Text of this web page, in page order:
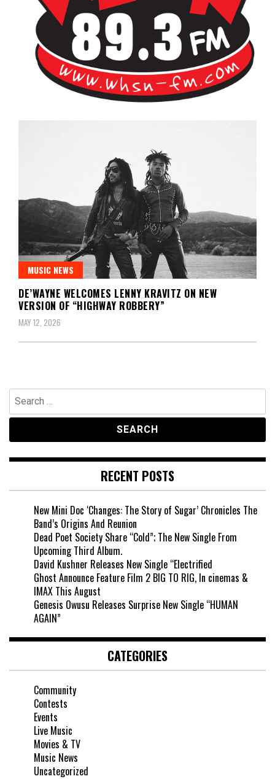
WHSN
MUSIC NEWS
DE’WAYNE WELCOMES LENNY KRAVITZ ON NEW
VERSION OF “HIGHWAY ROBBERY”
MAY 12, 2026
Search
for:
RECENT POSTS
New Mini Doc ‘Changes: The Story of Sugar’ Chronicles The
Band’s Origins And Reunion
Dead Poet Society Share “Cold”; The New Single From
Upcoming Third Album.
David Kushner Releases New Single “Electrified
Ghost Announce Feature Film 2 BIG TO RIG, In cinemas &
IMAX This August
Genesis Owusu Releases Surprise New Single “HUMAN
AGAIN”
CATEGORIES
Community
Contests
Events
Live Music
Movies & TV
Music News
Uncategorized